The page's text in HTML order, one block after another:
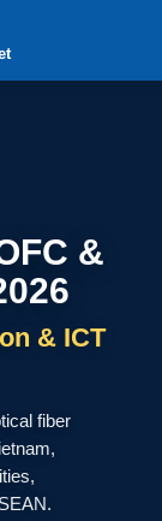
&
& ICT
fiber